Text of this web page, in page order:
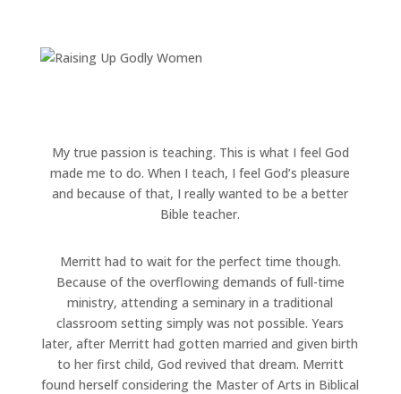
My true passion is teaching. This is what I feel God
made me to do. When I teach, I feel God’s pleasure
and because of that, I really wanted to be a better
Bible teacher.
Merritt had to wait for the perfect time though.
Because of the overflowing demands of full-time
ministry, attending a seminary in a traditional
classroom setting simply was not possible. Years
later, after Merritt had gotten married and given birth
to her first child, God revived that dream. Merritt
found herself considering the Master of Arts in Biblical